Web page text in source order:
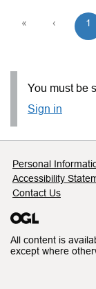
« ‹ 1
You must be
Sign in
Support
Personal
Accessibility
Contact Us
All content is
except where